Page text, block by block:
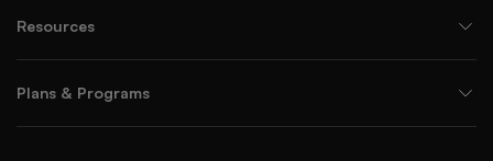
Resources
Plans & Programs